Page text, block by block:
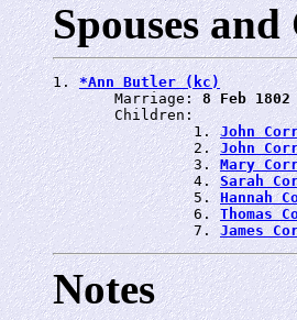
Spouses
1. *Ann Butler (kc)
       Marriage:
8 Feb
       Children:
                1.
John
                2.
John
                3.
Mary
                4.
Sarah
                5.
Hannah
                6.
Thomas
                7.
James
Notes